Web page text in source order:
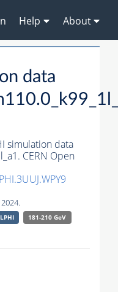
Help About
data
simulation data
CERN Open
181-210 GeV